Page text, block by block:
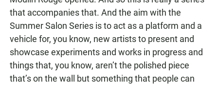
that accompanies that. And the aim with the
Summer Salon Series is to act as a platform and a
vehicle for, you know, new artists to present and
showcase experiments and works in progress and
things that, you know, aren’t the polished piece
that’s on the wall but something that people can